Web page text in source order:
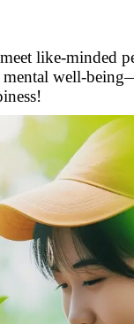
like-minded
mental well-